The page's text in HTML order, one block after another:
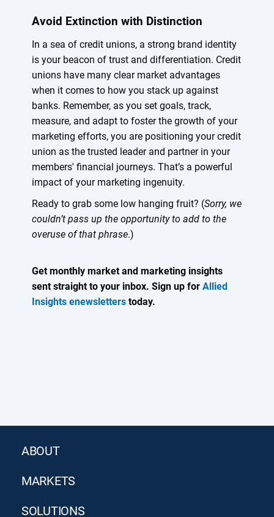
Avoid Extinction with Distinction
In a sea of credit unions, a strong brand identity
is your beacon of trust and differentiation. Credit
unions have many clear market advantages
when it comes to how you stack up against
banks. Remember, as you set goals, track,
measure, and adapt to foster the growth of your
marketing efforts, you are positioning your credit
union as the trusted leader and partner in your
members' financial journeys. That’s a powerful
impact of your marketing ingenuity.
Ready to grab some low hanging fruit? (Sorry, we
couldn’t pass up the opportunity to add to the
overuse of that phrase.)
Get monthly market and marketing insights
sent straight to your inbox. Sign up for Allied
Insights enewsletterstoday.
ABOUT
MARKETS
SOLUTIONS